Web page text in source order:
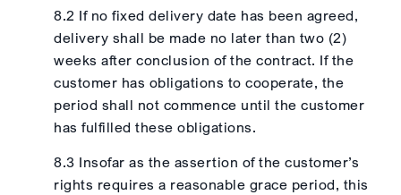
8.2 If no fixed delivery date has been agreed,
delivery shall be made no later than two (2)
weeks after conclusion of the contract. If the
customer has obligations to cooperate, the
period shall not commence until the customer
has fulfilled these obligations.
8.3 Insofar as the assertion of the customer’s
rights requires a reasonable grace period, this